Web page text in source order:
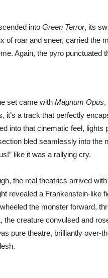
into Green Terror, its
of roar and sneer, carried the
Again, the pyro
set came with Magnum Opus,
it’s a track that perfectly
into that cinematic feel,
bled seamlessly into
like it was a rallying cry.
the real theatrics arrived with
revealed a Frankenstein-like
the monster forward,
the creature convulsed and
pure theatre, brilliantly